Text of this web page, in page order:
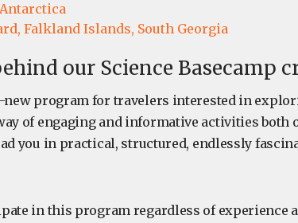
Antarctica
Falkland Islands, South Georgia
our Science Basecamp
new program for travelers interested in
of engaging and informative activities both
you in practical, structured, endlessly
in this program regardless of experience